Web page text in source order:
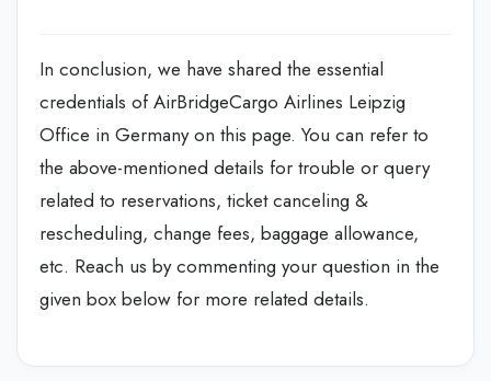
In conclusion, we have shared the essential
credentials of AirBridgeCargo Airlines Leipzig
Office in Germany on this page. You can refer to
the above-mentioned details for trouble or query
related to reservations, ticket canceling &
rescheduling, change fees, baggage allowance,
etc. Reach us by commenting your question in the
given box below for more related details.